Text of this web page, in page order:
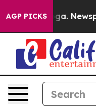
AGP PICKSNewspaper